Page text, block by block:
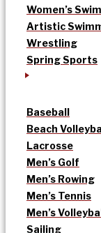
Women’s
Artistic
Wrestling
Spring Sports
Baseball
Beach
Lacrosse
Men’s Golf
Men’s Rowing
Men’s Tennis
Men’s
Sailing